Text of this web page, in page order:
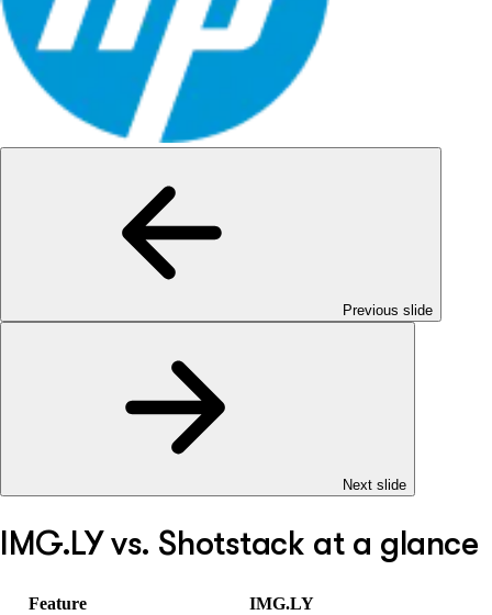
Previous slide
Next slide
IMG.LY vs. Shotstack at a glance
Feature IMG.LY